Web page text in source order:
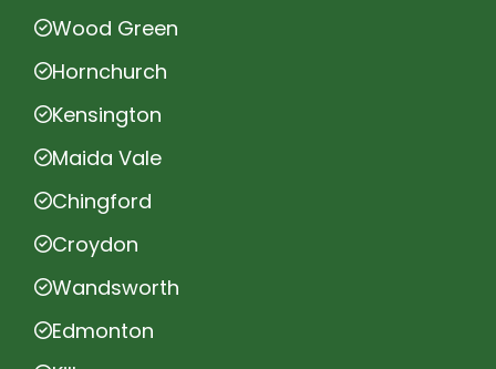
Wood Green
Hornchurch
Kensington
Maida Vale
Chingford
Croydon
Wandsworth
Edmonton